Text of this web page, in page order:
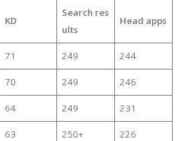
KD
Search res
ults
Head apps
71 249 244
70 249 246
64 249 231
63 250+ 226